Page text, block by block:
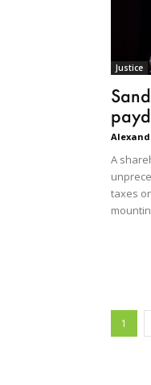
Justice
A
taxes
1